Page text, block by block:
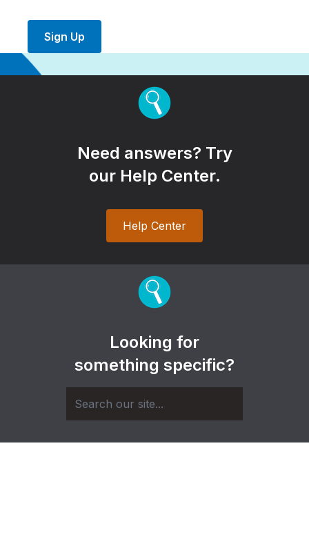
Sign Up
Need answers? Try
our Help Center.
Help Center
Looking for
something specific?